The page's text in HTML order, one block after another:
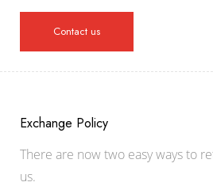
Contact us
Exchange Policy
There are now two easy ways to
us.